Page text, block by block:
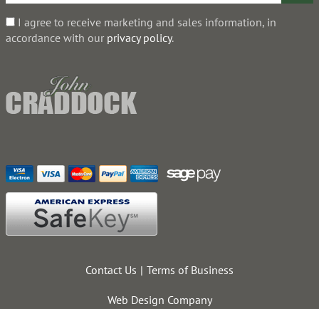
I agree to receive marketing and sales information, in
accordance with our privacy policy.
Contact Us Terms of Business
Web Design Company